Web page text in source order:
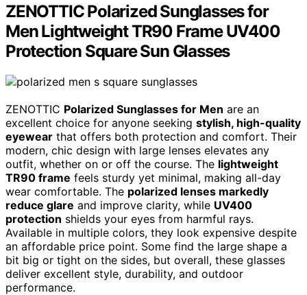
ZENOTTIC Polarized Sunglasses for
Men Lightweight TR90 Frame UV400
Protection Square Sun Glasses
ZENOTTIC Polarized Sunglasses for Men are an
excellent choice for anyone seeking stylish, high-quality
eyewear that offers both protection and comfort. Their
modern, chic design with large lenses elevates any
outfit, whether on or off the course. The lightweight
TR90 frame feels sturdy yet minimal, making all-day
wear comfortable. The polarized lenses markedly
reduce glare and improve clarity, while UV400
protection shields your eyes from harmful rays.
Available in multiple colors, they look expensive despite
an affordable price point. Some find the large shape a
bit big or tight on the sides, but overall, these glasses
deliver excellent style, durability, and outdoor
performance.